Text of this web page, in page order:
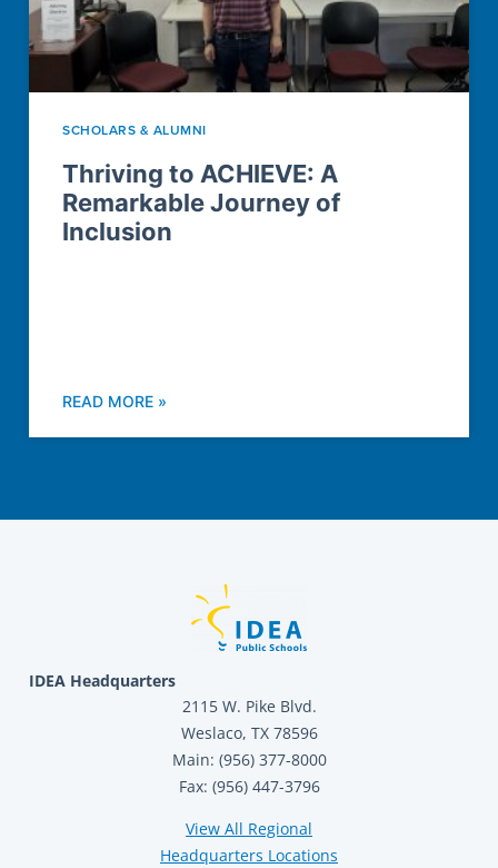
SCHOLARS & ALUMNI
Thriving to ACHIEVE: A
Remarkable Journey of
Inclusion
READ MORE »
IDEA Headquarters
2115 W. Pike Blvd.
Weslaco, TX 78596
Main: (956) 377-8000
Fax: (956) 447-3796
View All Regional
Headquarters Locations